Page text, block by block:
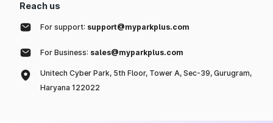
Reach us
For support: support@myparkplus.com
For Business: sales@myparkplus.com
Unitech Cyber Park, 5th Floor, Tower A, Sec-39, Gurugram,
Haryana 122022